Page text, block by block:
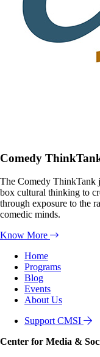
Comedy
The Comedy ThinkTank
box cultural thinking to
through exposure to the
comedic minds.
Know More
Home
Programs
Blog
Events
About Us
Support CMSI
Center for Media &